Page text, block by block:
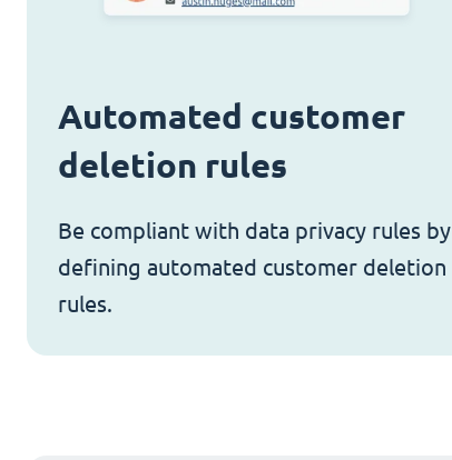
Automated customer
deletion rules
Be compliant with data privacy rules by
defining automated customer deletion
rules.